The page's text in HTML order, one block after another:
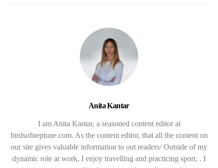
Anita Kantar
I am Anita Kantar, a seasoned content editor at
birdsofneptune.com. As the content editor, that all the content on
our site gives valuable information to out readers/ Outside of my
dynamic role at work, I enjoy travelling and practicing sport. . I